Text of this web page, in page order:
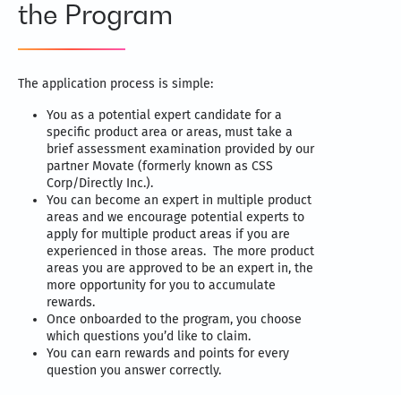
the Program
The application process is simple:
You as a potential expert candidate for a
specific product area or areas, must take a
brief assessment examination provided by our
partner Movate (formerly known as CSS
Corp/Directly Inc.).
You can become an expert in multiple product
areas and we encourage potential experts to
apply for multiple product areas if you are
experienced in those areas. The more product
areas you are approved to be an expert in, the
more opportunity for you to accumulate
rewards.
Once onboarded to the program, you choose
which questions you’d like to claim.
You can earn rewards and points for every
question you answer correctly.